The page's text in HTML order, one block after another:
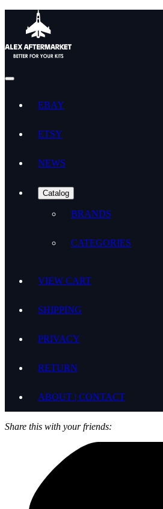
EBAY
ETSY
NEWS
Catalog
BRANDS
CATEGORIES
VIEW CART
SHIPPING
PRIVACY
RETURN
ABOUT | CONTACT
Share this with your friends: